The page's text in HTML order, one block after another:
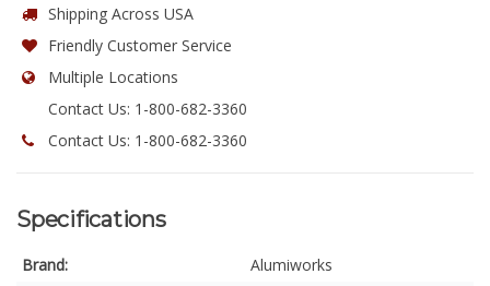
Shipping Across USA
Friendly Customer Service
Multiple Locations
Contact Us: 1-800-682-3360
Contact Us: 1-800-682-3360
Specifications
Brand:
Alumiworks